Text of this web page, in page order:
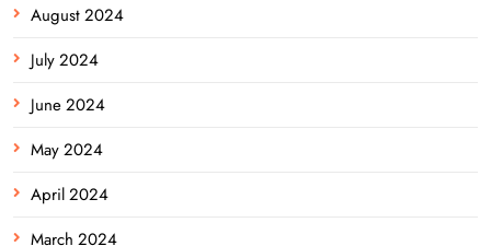
August 2024
July 2024
June 2024
May 2024
April 2024
March 2024